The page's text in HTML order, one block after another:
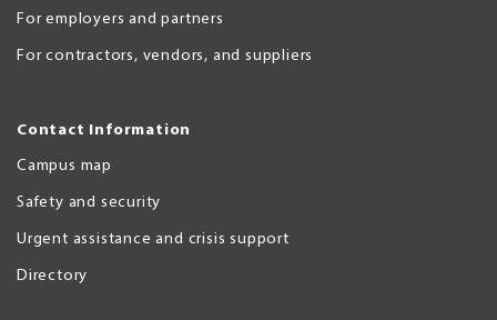
For employers and partners
For contractors, vendors, and suppliers
Contact Information
Campus map
Safety and security
Urgent assistance and crisis support
Directory